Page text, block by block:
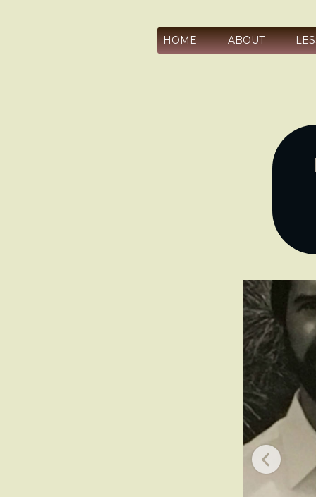
HOME ABOUT